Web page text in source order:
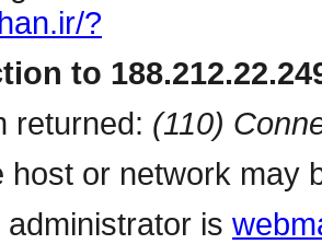
?
to
returned: (110)
host or network may
is